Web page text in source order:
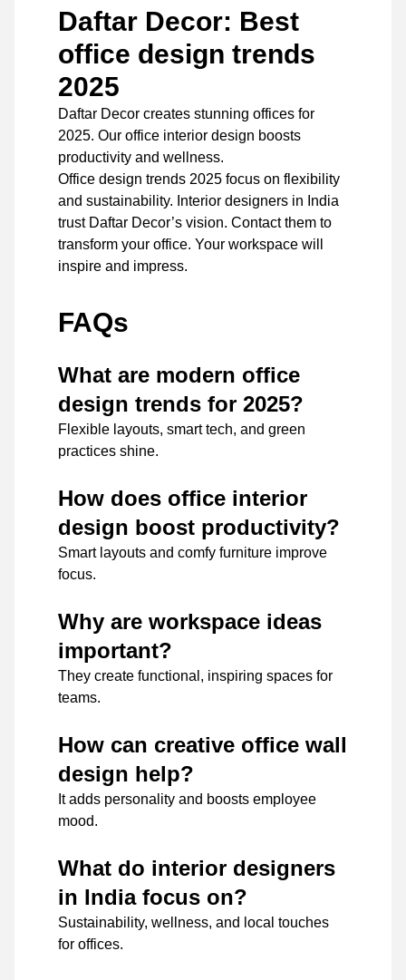
Daftar Decor: Best
office design trends
2025
Daftar Decor creates stunning offices for
2025. Our office interior design boosts
productivity and wellness.
Office design trends 2025 focus on flexibility
and sustainability. Interior designers in India
trust Daftar Decor’s vision. Contactthem to
transform your office. Your workspace will
inspire and impress.
FAQs
What are modern office
design trends for 2025?
Flexible layouts, smart tech, and green
practices shine.
How does office interior
design boost productivity?
Smart layouts and comfy furniture improve
focus.
Why are workspace ideas
important?
They create functional, inspiring spaces for
teams.
How can creative office wall
design help?
It adds personality and boosts employee
mood.
What do interior designers
in India focus on?
Sustainability, wellness, and local touches
for offices.